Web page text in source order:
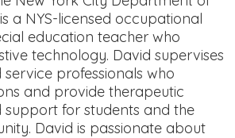
a NYS-licensed occupational
education teacher who
technology. David supervises
professionals who
and provide therapeutic
for students and the
David is passionate about